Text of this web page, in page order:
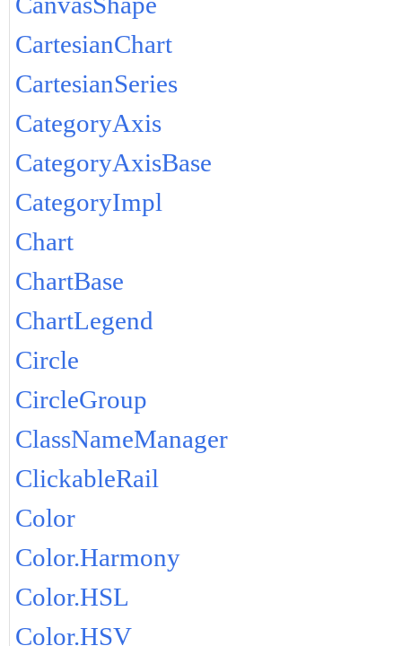
CartesianChart
CartesianSeries
CategoryAxis
CategoryAxisBase
CategoryImpl
Chart
ChartBase
ChartLegend
Circle
CircleGroup
ClassNameManager
ClickableRail
Color
Color.Harmony
Color.HSL
Color.HSV